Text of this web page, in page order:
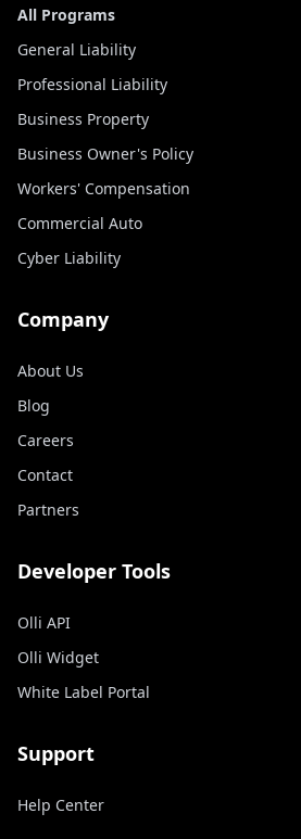
All Programs
General Liability
Professional Liability
Business Property
Business Owner's Policy
Workers' Compensation
Commercial Auto
Cyber Liability
Company
About Us
Blog
Careers
Contact
Partners
Developer Tools
Olli API
Olli Widget
White Label Portal
Support
Help Center